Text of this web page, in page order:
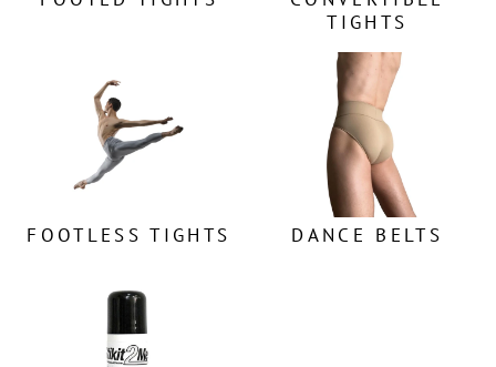
TIGHTS
FOOTLESS TIGHTS DANCE BELTS